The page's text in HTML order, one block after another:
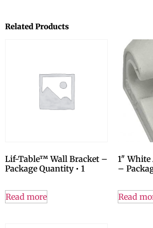
Related Products
Lif-Table™ Wall Bracket –
Package Quantity • 1
Read more
1″
–
Read